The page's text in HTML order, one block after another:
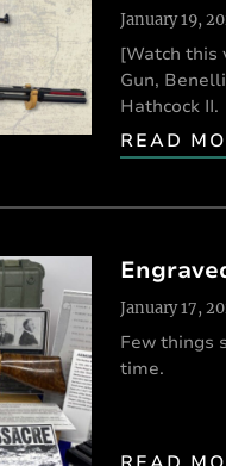
January 19,
[Watch this
Gun,
Hathcock II.
READ
January 17,
Few things
time.